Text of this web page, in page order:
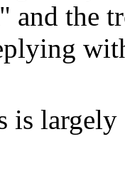
and the
is